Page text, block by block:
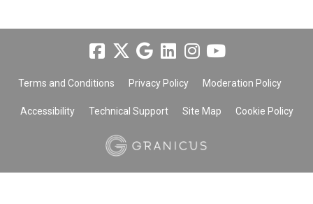
Terms and Conditions Privacy Policy Moderation Policy
Accessibility Technical Support Site Map Cookie Policy